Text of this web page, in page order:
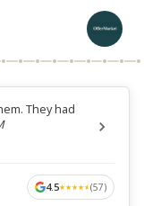
They had
4.5★
★★
★★
★★
★★
★(57)